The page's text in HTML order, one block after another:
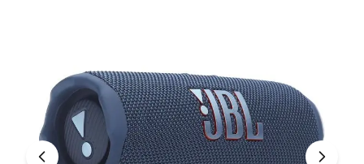
Under £100
Under £250
For gamers